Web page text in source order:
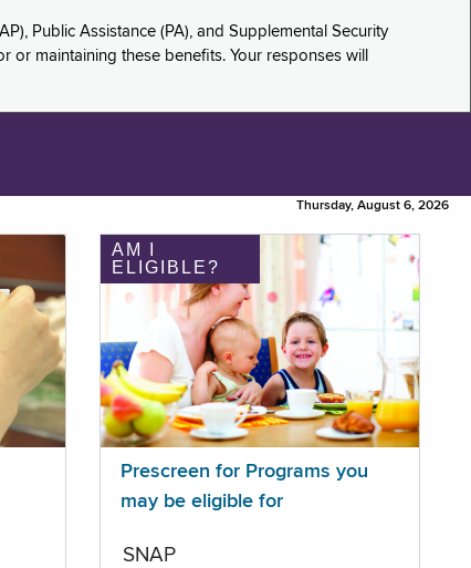
Public Assistance (PA), and Supplemental Security
maintaining these benefits. Your responses will
Thursday, August 6, 2026
AM I
ELIGIBLE?
Prescreen for Programs you
may be eligible for
SNAP